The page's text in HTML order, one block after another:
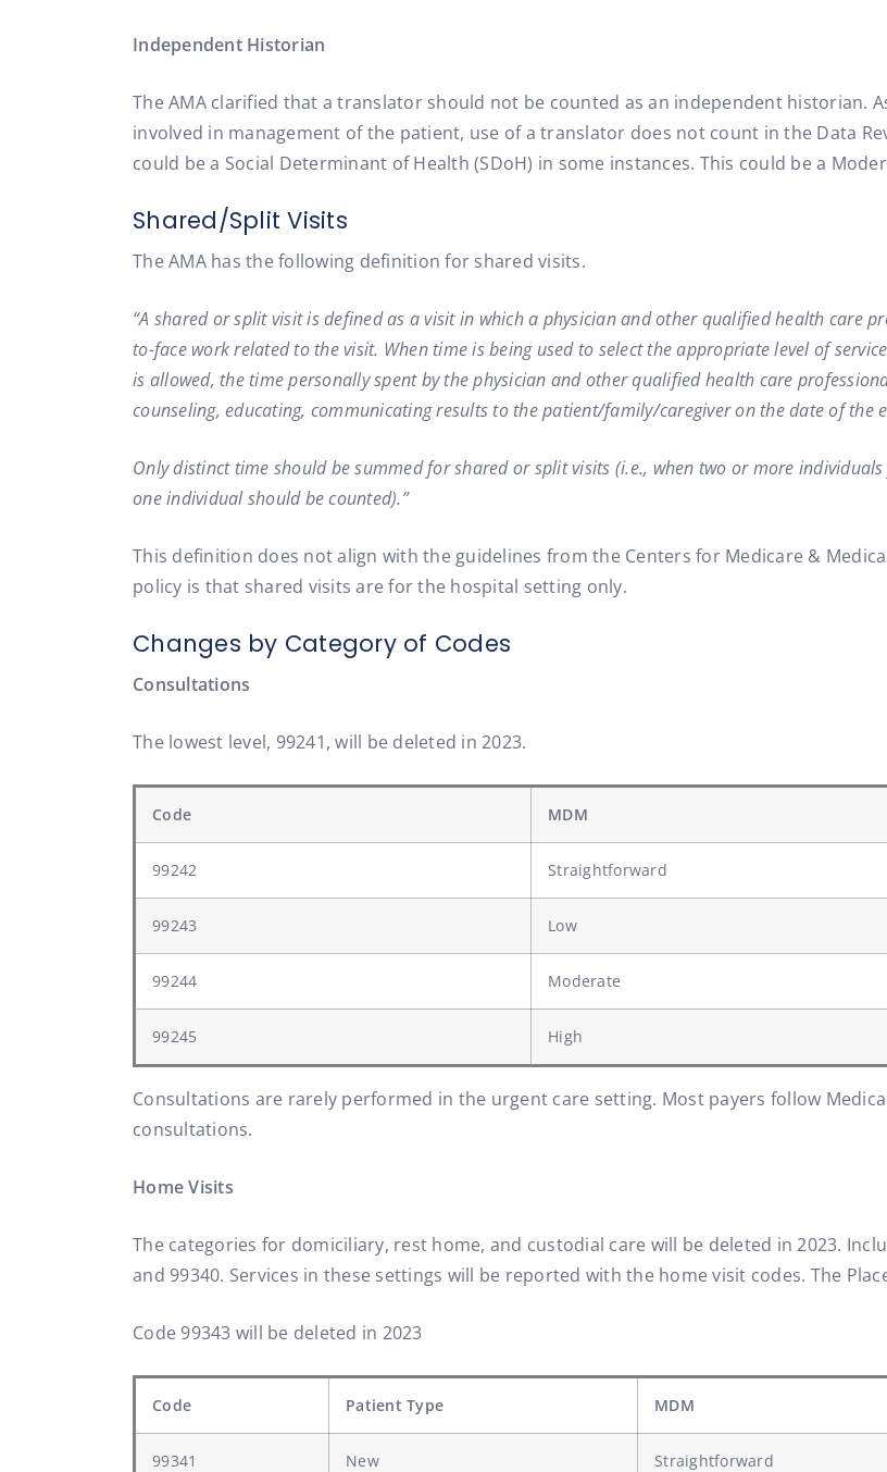
Independent Historian
The AMA clarified that a translator should not be counted as an independent historian.
involved in management of the patient, use of a translator does not count in the Data
could be a Social Determinant of Health (SDoH) in some instances. This could be a
Shared/Split Visits
The AMA has the following definition for shared visits.
“A shared or split visit is defined as a visit in which a physician and other qualified health care
to-face work related to the visit. When time is being used to select the appropriate level of
is allowed, the time personally spent by the physician and other qualified health care
counseling, educating, communicating results to the patient/family/caregiver on the date of the
Only distinct time should be summed for shared or split visits (i.e., when two or more
one individual should be counted).”
This definition does not align with the guidelines from the Centers for Medicare &
policy is that shared visits are for the hospital setting only.
Changes by Category of Codes
Consultations
The lowest level, 99241, will be deleted in 2023.
Code MDM
99242 Straightforward
99243 Low
99244 Moderate
99245 High
Consultations are rarely performed in the urgent care setting. Most payers follow
consultations.
Home Visits
The categories for domiciliary, rest home, and custodial care will be deleted in 2023.
and 99340. Services in these settings will be reported with the home visit codes. The
Code 99343 will be deleted in 2023
Code Patient Type MDM
99341 New Straightforward